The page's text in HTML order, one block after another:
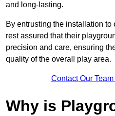
and long-lasting.
By entrusting the installation
rest assured that their
precision and care, ensuring
quality of the overall play area.
Contact Our
Why is